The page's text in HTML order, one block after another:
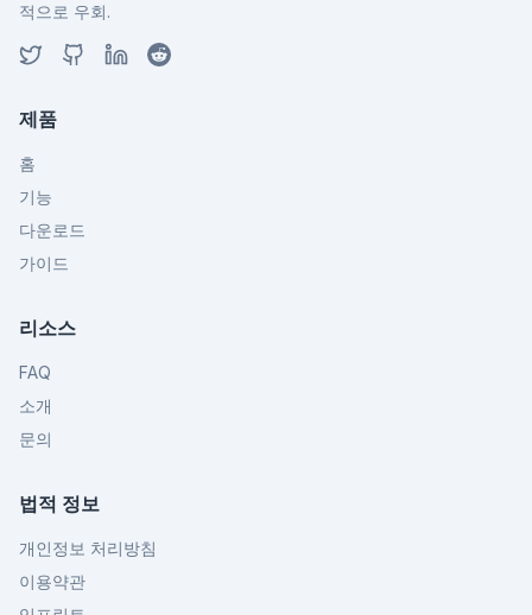
적으로 우회.
제품
홈
기능
다운로드
가이드
리소스
FAQ
소개
문의
법적 정보
개인정보 처리방침
이용약관